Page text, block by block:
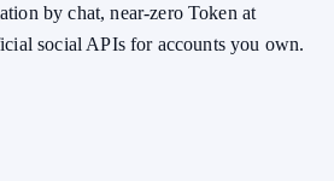
by chat, near-zero Token at
social APIs for accounts you own.